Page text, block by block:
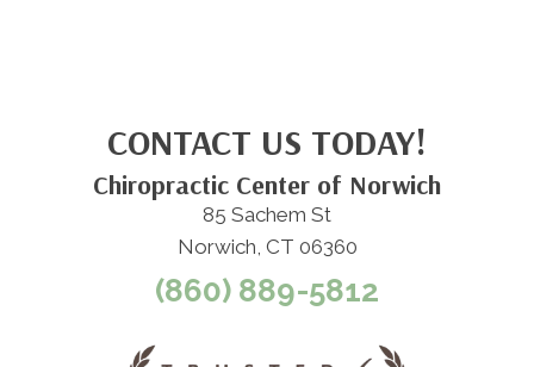
CONTACT US TODAY!
Chiropractic Center of Norwich
85 Sachem St
Norwich, CT 06360
(860) 889-5812